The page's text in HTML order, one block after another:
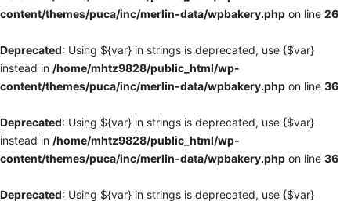
content/themes/puca/inc/merlin-data/wpbakery.php on line 26
Deprecated: Using ${var} in strings is deprecated, use {$var}
instead in /home/mhtz9828/public_html/wp-
content/themes/puca/inc/merlin-data/wpbakery.php on line 36
Deprecated: Using ${var} in strings is deprecated, use {$var}
instead in /home/mhtz9828/public_html/wp-
content/themes/puca/inc/merlin-data/wpbakery.php on line 36
Deprecated: Using ${var} in strings is deprecated, use {$var}